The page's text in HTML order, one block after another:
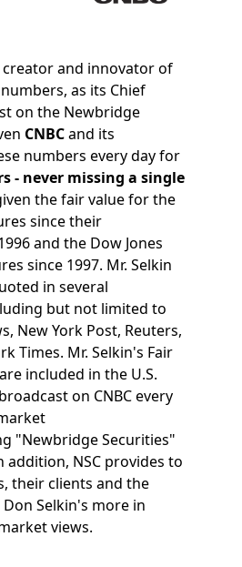
creator and innovator of
as its Chief
on the Newbridge
CNBCand its
numbers every day for
- never missing a single
the fair value for the
since their
and the Dow Jones
since 1997. Mr. Selkin
in several
but not limited to
New York Post, Reuters,
Times. Mr. Selkin's Fair
included in the U.S.
on CNBC every
"Newbridge Securities"
addition, NSC provides to
their clients and the
Selkin's more in
views.